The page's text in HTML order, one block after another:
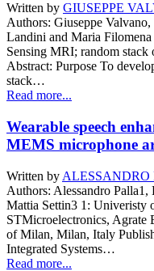
Written by GIUSEPPE
Authors: Giuseppe
Landini and Maria
Sensing MRI; random stack
Abstract: Purpose To
stack…
Read more...
Wearable speech
MEMS microphone
Written by ALESSANDRO
Authors: Alessandro
Mattia Settin3 1: Univeristy
STMicroelectronics, Agrate
of Milan, Milan, Italy
Integrated Systems…
Read more...